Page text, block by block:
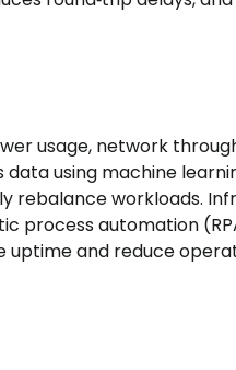
usage, network
using machine
rebalance workloads.
process automation
uptime and reduce